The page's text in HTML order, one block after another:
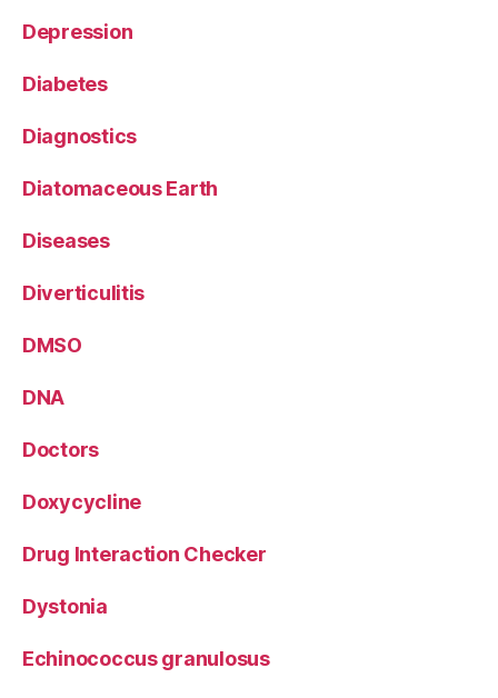
Depression
Diabetes
Diagnostics
Diatomaceous Earth
Diseases
Diverticulitis
DMSO
DNA
Doctors
Doxycycline
Drug Interaction Checker
Dystonia
Echinococcus granulosus